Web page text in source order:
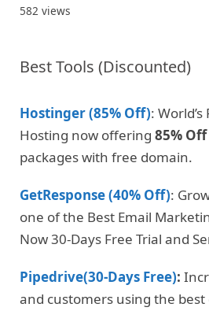
582 views
Best Tools (Discounted)
Hostinger (85% Off):
Hosting now offering 85% Off
packages with free domain.
GetResponse (40% Off):
one of the Best Email
Now 30-Days Free Trial and
Pipedrive(30-Days Free):
and customers using the